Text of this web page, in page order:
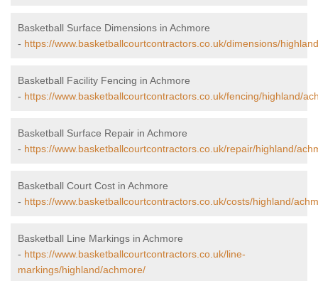
Basketball Surface Dimensions in Achmore
- https://www.basketballcourtcontractors.co.uk/dimensions/
Basketball Facility Fencing in Achmore
- https://www.basketballcourtcontractors.co.uk/fencing/highland/
Basketball Surface Repair in Achmore
- https://www.basketballcourtcontractors.co.uk/repair/highland/
Basketball Court Cost in Achmore
- https://www.basketballcourtcontractors.co.uk/costs/highland/
Basketball Line Markings in Achmore
- https://www.basketballcourtcontractors.co.uk/line-
markings/highland/achmore/